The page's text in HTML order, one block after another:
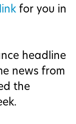
for you in
headline
news from
the